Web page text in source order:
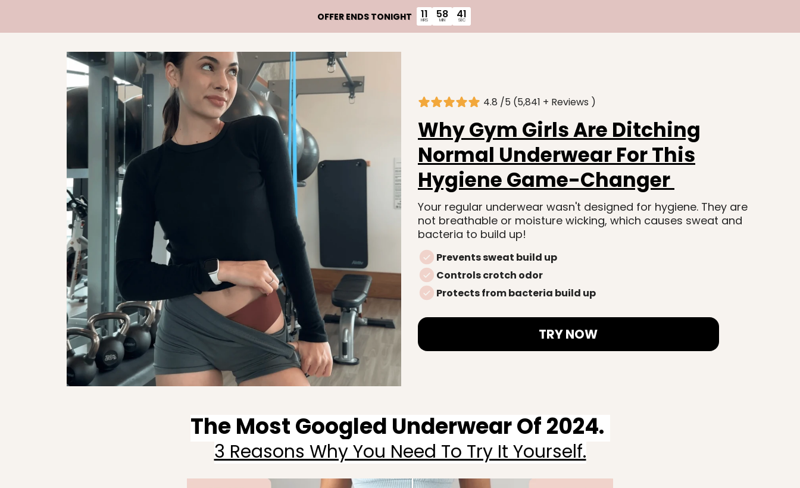
OFFER ENDS TONIGHT 11
HRS 58
MIN 39
SEC
4.8 /5 (5,841 + Reviews )
Why Gym Girls Are Ditching
Normal Underwear For This
Hygiene Game-Changer
Your regular underwear wasn't designed for hygiene. They are
not breathable or moisture wicking, which causes sweat and
bacteria to build up!
Prevents sweat build up
Controls crotch odor
Protects from bacteria build up
TRY NOW
The Most Googled Underwear Of 2024.
3 Reasons Why You Need To Try It Yourself.